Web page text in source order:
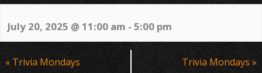
July 20, 2025 @ 11:00 am - 5:00 pm
Event
Navigation
« Trivia Mondays Trivia Mondays »